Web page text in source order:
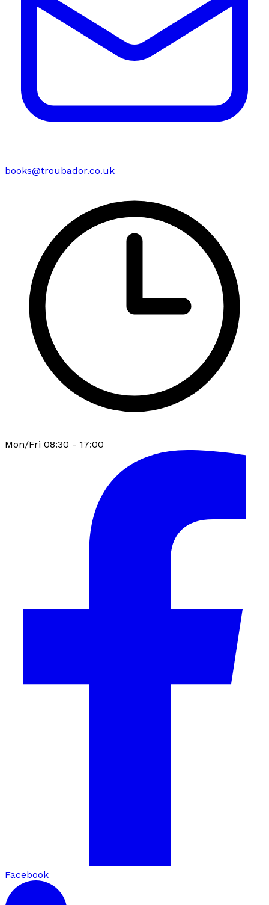
books@troubador.co.uk
Mon/Fri 08:30 - 17:00
Facebook